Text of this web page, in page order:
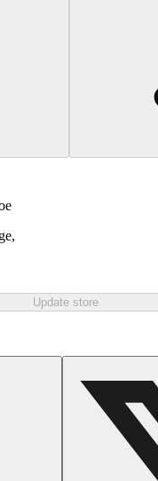
Update store